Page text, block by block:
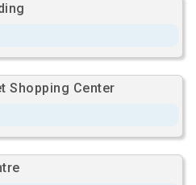
Shopping Center